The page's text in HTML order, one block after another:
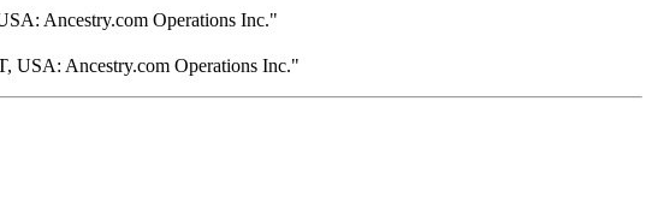
Ancestry.com Operations Inc."
USA: Ancestry.com Operations Inc."